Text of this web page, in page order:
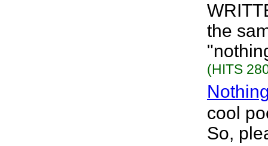
the
(HITS
cool
So,